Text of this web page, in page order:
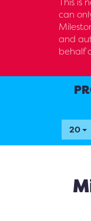
can
and
behalf
20